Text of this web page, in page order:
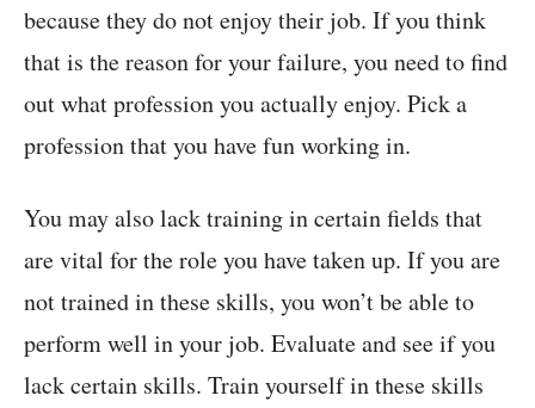
because they do not enjoy their job. If you think
that is the reason for your failure, you need to find
out what profession you actually enjoy. Pick a
profession that you have fun working in.
You may also lack training in certain fields that
are vital for the role you have taken up. If you are
not trained in these skills, you won’t be able to
perform well in your job. Evaluate and see if you
lack certain skills. Train yourself in these skills